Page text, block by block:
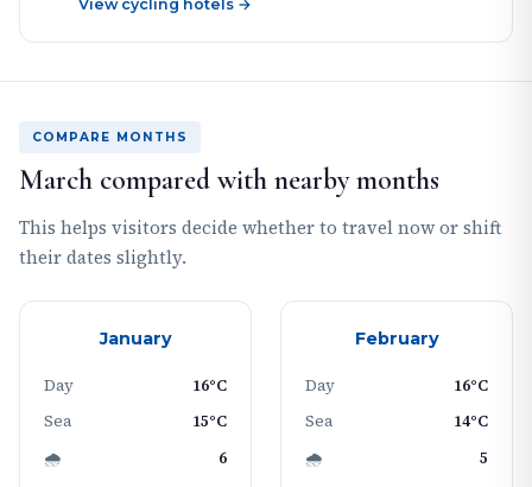
View cycling hotels →
COMPARE MONTHS
March compared with nearby months
This helps visitors decide whether to travel now or shift
their dates slightly.
January
Day
16°C
Sea
15°C
🌧
6
February
Day
16°C
Sea
14°C
🌧
5